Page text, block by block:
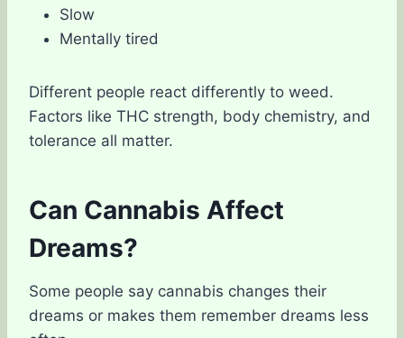
Slow
Mentally tired
Different people react differently to weed.
Factors like THC strength, body chemistry, and
tolerance all matter.
Can Cannabis Affect
Dreams?
Some people say cannabis changes their
dreams or makes them remember dreams less